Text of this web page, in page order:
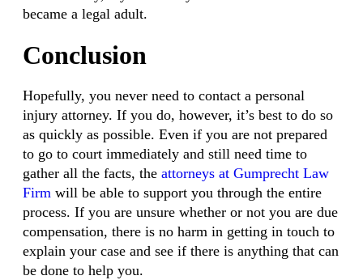
became a legal adult.
Conclusion
Hopefully, you never need to contact a personal
injury attorney. If you do, however, it’s best to do so
as quickly as possible. Even if you are not prepared
to go to court immediately and still need time to
gather all the facts, the attorneys at Gumprecht Law
Firm will be able to support you through the entire
process. If you are unsure whether or not you are due
compensation, there is no harm in getting in touch to
explain your case and see if there is anything that can
be done to help you.